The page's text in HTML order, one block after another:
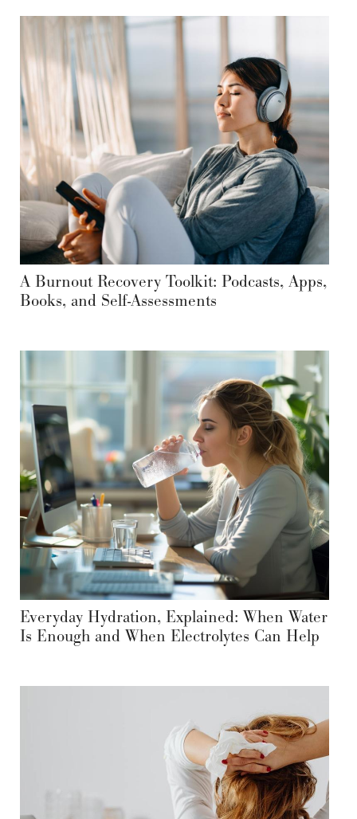
A Burnout Recovery Toolkit: Podcasts, Apps,
Books, and Self-Assessments
Everyday Hydration, Explained: When Water
Is Enough and When Electrolytes Can Help